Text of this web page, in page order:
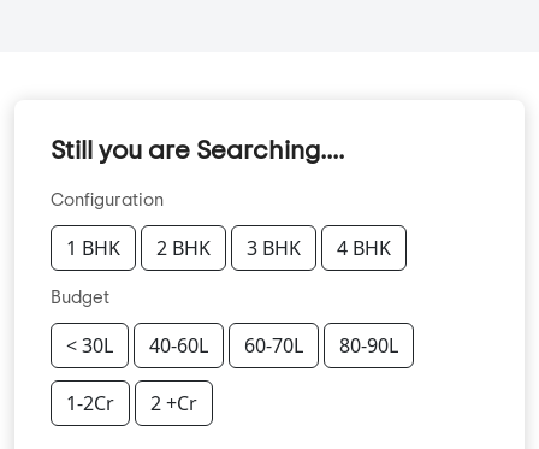
Still you are Searching....
Configuration
1 BHK 2 BHK 3 BHK 4 BHK
Budget
< 30L 40-60L 60-70L 80-90L
1-2Cr 2 +Cr